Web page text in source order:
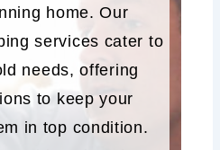
home. Our
services cater to
needs, offering
to keep your
in top condition.